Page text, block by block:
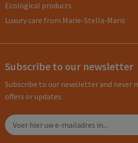
Ecological products
Luxury care from Marie-Stella-Maris
Subscribe to our newsletter
Subscribe to our newsletter and never
offers or updates.